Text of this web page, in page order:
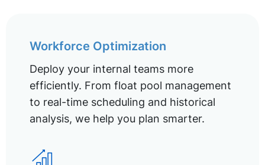
Workforce Optimization
Deploy your internal teams more
efficiently. From float pool management
to real-time scheduling and historical
analysis, we help you plan smarter.